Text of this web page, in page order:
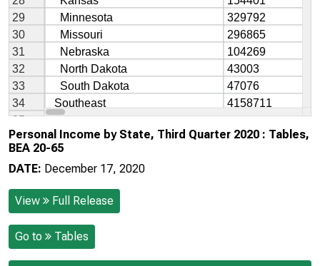
Personal Income by State, Third Quarter 2020 : Tables,
BEA 20-65
DATE: December 17, 2020
View Full Release
Go to Tables